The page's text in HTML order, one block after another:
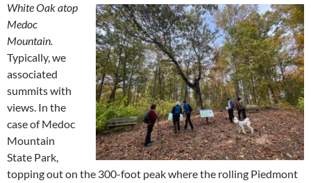
White Oak atop
Medoc
Mountain.
Typically, we
associated
summits with
views. In the
case of Medoc
Mountain
State Park,
topping out on the 300-foot peak where the rolling Piedmont